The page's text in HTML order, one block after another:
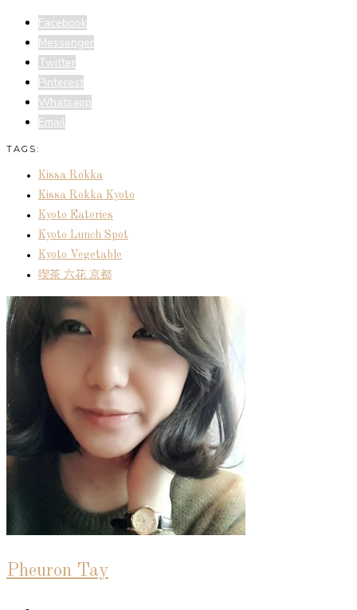
Facebook
Messenger
Twitter
Pinterest
Whatsapp
Email
TAGS:
Kissa Rokka
Kissa Rokka Kyoto
Kyoto Eateries
Kyoto Lunch Spot
Kyoto Vegetable
喫茶 六花 京都
Pheuron Tay